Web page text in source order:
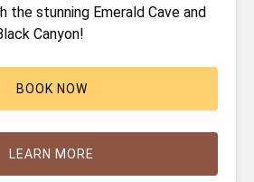
the stunning Emerald Cave and
Canyon!
BOOK NOW
LEARN MORE